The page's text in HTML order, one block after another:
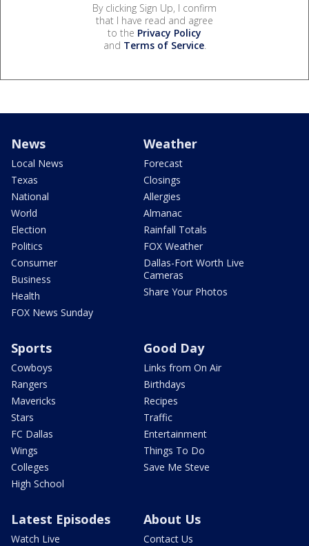
By clicking Sign Up, I confirm
that I have read and agree
to the Privacy Policy
and Terms of Service.
News
Local News
Texas
National
World
Election
Politics
Consumer
Business
Health
FOX News Sunday
Weather
Forecast
Closings
Allergies
Almanac
Rainfall Totals
FOX Weather
Dallas-Fort Worth Live
Cameras
Share Your Photos
Sports
Cowboys
Rangers
Mavericks
Stars
FC Dallas
Wings
Colleges
High School
Good Day
Links from On Air
Birthdays
Recipes
Traffic
Entertainment
Things To Do
Save Me Steve
Latest Episodes
Watch Live
About Us
Contact Us